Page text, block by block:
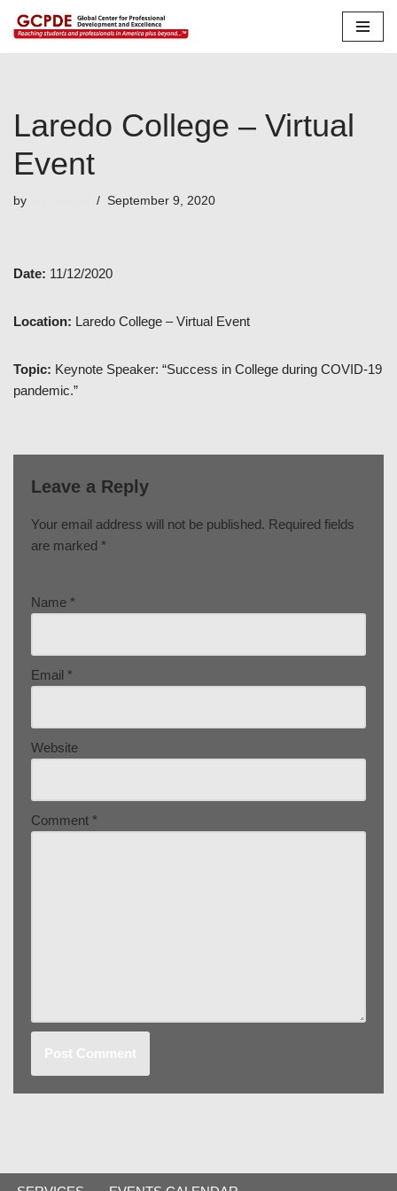
Laredo College – Virtual
Event
by September 9, 2020
Date: 11/12/2020
Location: Laredo College – Virtual Event
Topic: Keynote Speaker: “Success in College during COVID-19
pandemic.”
Leave a Reply
Your email address will not be published. Required fields
are marked *
Name *
Email *
Website
Comment *